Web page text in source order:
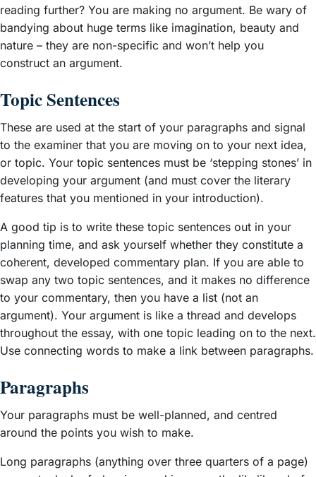
reading further? You are making no argument. Be wary of
bandying about huge terms like imagination, beauty and
nature – they are non-specific and won’t help you
construct an argument.
Topic Sentences
These are used at the start of your paragraphs and signal
to the examiner that you are moving on to your next idea,
or topic. Your topic sentences must be ‘stepping stones’ in
developing your argument (and must cover the literary
features that you mentioned in your introduction).
A good tip is to write these topic sentences out in your
planning time, and ask yourself whether they constitute a
coherent, developed commentary plan. If you are able to
swap any two topic sentences, and it makes no difference
to your commentary, then you have a list (not an
argument). Your argument is like a thread and develops
throughout the essay, with one topic leading on to the next.
Use connecting words to make a link between paragraphs.
Paragraphs
Your paragraphs must be well-planned, and centred
around the points you wish to make.
Long paragraphs (anything over three quarters of a page)